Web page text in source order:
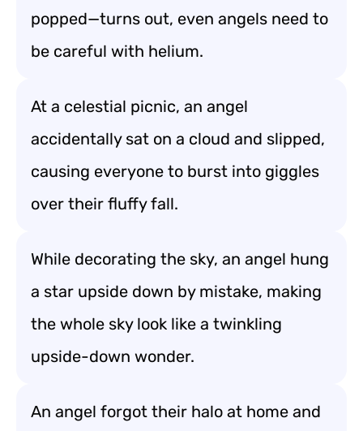
popped—turns out, even angels need to
be careful with helium.
At a celestial picnic, an angel
accidentally sat on a cloud and slipped,
causing everyone to burst into giggles
over their fluffy fall.
While decorating the sky, an angel hung
a star upside down by mistake, making
the whole sky look like a twinkling
upside-down wonder.
An angel forgot their halo at home and